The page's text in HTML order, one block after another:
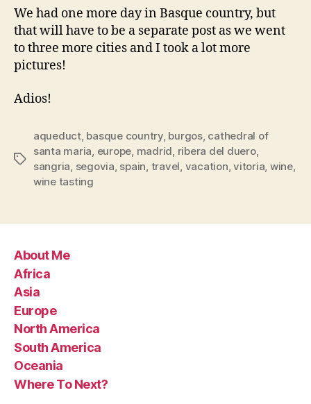
We had one more day in Basque country, but
that will have to be a separate post as we went
to three more cities and I took a lot more
pictures!
Adios!
Tags
aqueduct, basque country, burgos, cathedral of
santa maria europe madrid ribera del duero,
sangria segovia spain travel vacation ,vitoria wine,
wine tasting
About Me
Africa
Asia
Europe
North America
South America
Oceania
Where To Next?